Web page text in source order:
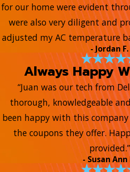
for our home were evident
were also very diligent and
adjusted my AC temperature
- Jordan F.
Always Happy
“Juan was our tech from
thorough, knowledgeable
been happy with this
the coupons they offer.
provided.”
- Susan Ann